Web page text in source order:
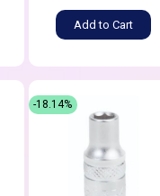
Add to Cart
-18.14%